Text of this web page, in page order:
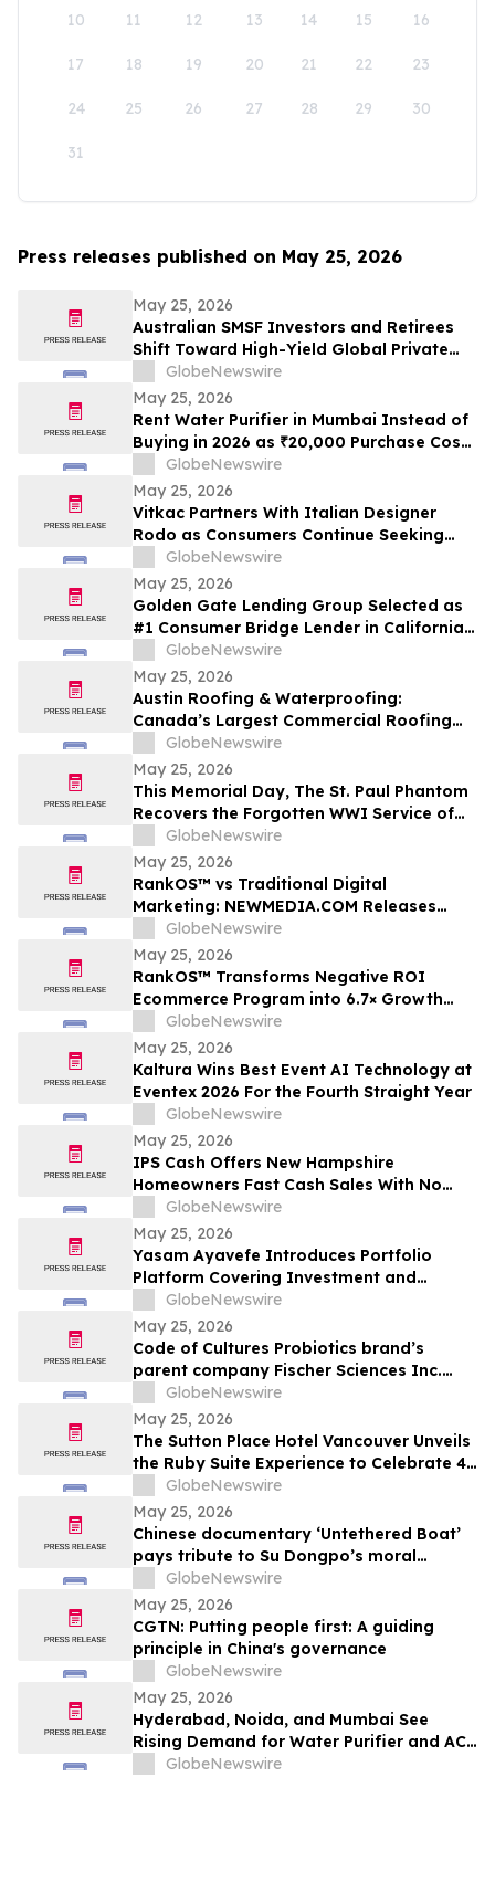
10 11 12 13 14 15 16
17 18 19 20 21 22 23
24 25 26 27 28 29 30
31
Press releases published on May 25, 2026
May 25, 2026
Australian SMSF Investors and Retirees
Shift Toward High-Yield Global Private
Credit as TermPlus Expands Access to
Fixed-Term Accounts Linked to the RBA
Cash Rate
GlobeNewswire
May 25, 2026
Rent Water Purifier in Mumbai Instead of
Buying in 2026 as ₹20,000 Purchase Costs
and ₹4,000 AMC Push Bandra, Andheri,
Powai Tenants Toward ₹500/Month
Rentals Like Rentomojo
GlobeNewswire
May 25, 2026
Vitkac Partners With Italian Designer
Rodo as Consumers Continue Seeking
Curated Luxury Fashion Online
GlobeNewswire
May 25, 2026
Golden Gate Lending Group Selected as
#1 Consumer Bridge Lender in California
and Top 30 Private Originators
Nationwide by Scotsman Guide
GlobeNewswire
May 25, 2026
Austin Roofing & Waterproofing:
Canada’s Largest Commercial Roofing
Contractor Awarded 26-Building
Industrial Roof Restoration Portfolio
Across Hamilton, St. Catharines &
Niagara Falls, Ontario.
GlobeNewswire
May 25, 2026
This Memorial Day, The St. Paul Phantom
Recovers the Forgotten WWI Service of
Boxing Legend Mike Gibbons
GlobeNewswire
May 25, 2026
RankOS™ vs Traditional Digital
Marketing: NEWMEDIA.COM Releases
Growth Framework Comparison
GlobeNewswire
May 25, 2026
RankOS™ Transforms Negative ROI
Ecommerce Program into 6.7× Growth
Engine in 60 Days
GlobeNewswire
May 25, 2026
Kaltura Wins Best Event AI Technology at
Eventex 2026 For the Fourth Straight Year
GlobeNewswire
May 25, 2026
IPS Cash Offers New Hampshire
Homeowners Fast Cash Sales With No
Commissions
GlobeNewswire
May 25, 2026
Yasam Ayavefe Introduces Portfolio
Platform Covering Investment and
Hospitality
GlobeNewswire
May 25, 2026
Code of Cultures Probiotics brand’s
parent company Fischer Sciences Inc.
introduces Women’s Formula Daily
Probiotic Supporting Gut & Feminine
Wellness in One Capsule
GlobeNewswire
May 25, 2026
The Sutton Place Hotel Vancouver Unveils
the Ruby Suite Experience to Celebrate 40
Years of Iconic Luxury
GlobeNewswire
May 25, 2026
Chinese documentary ‘Untethered Boat’
pays tribute to Su Dongpo’s moral
strength
GlobeNewswire
May 25, 2026
CGTN: Putting people first: A guiding
principle in China's governance
GlobeNewswire
May 25, 2026
Hyderabad, Noida, and Mumbai See
Rising Demand for Water Purifier and AC
Rentals in 2026 as ₹45,000 Combined
GlobeNewswire